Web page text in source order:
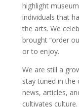
highlight
individuals that
the arts. We
brought “order
or to enjoy.
We are still a
stay tuned in
news, articles,
cultivates culture.